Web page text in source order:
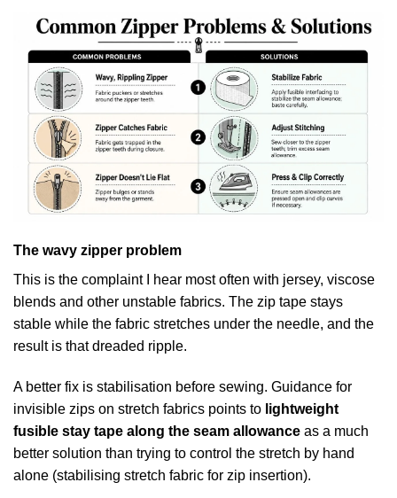
The wavy zipper problem
This is the complaint I hear most often with jersey, viscose
blends and other unstable fabrics. The zip tape stays
stable while the fabric stretches under the needle, and the
result is that dreaded ripple.
A better fix is stabilisation before sewing. Guidance for
invisible zips on stretch fabrics points to lightweight
fusible stay tape along the seam allowance as a much
better solution than trying to control the stretch by hand
alone (stabilising stretch fabric for zip insertion).